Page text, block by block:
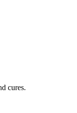
cures.